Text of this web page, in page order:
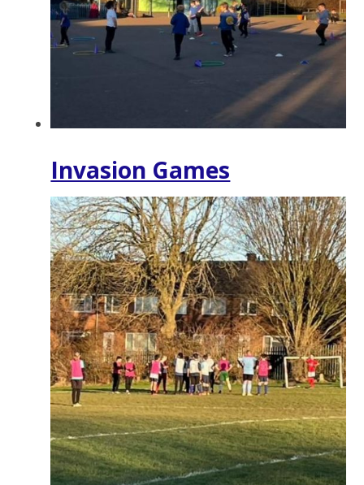
Invasion Games